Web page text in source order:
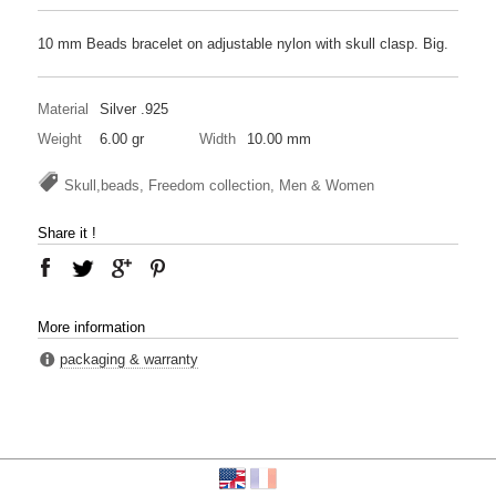
10 mm Beads bracelet on adjustable nylon with skull clasp. Big.
Material
Silver .925
Weight
6.00 gr Width 10.00 mm
Skull,beads, Freedom collection, Men & Women
Share it !
More information
packaging & warranty